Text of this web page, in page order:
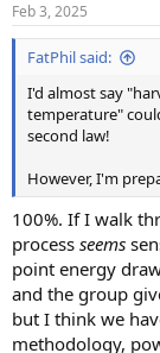
Feb 3, 2025
FatPhil said:
I'd almost say
temperature"
second law!
However, I'm
100%. If I walk
process seems
point energy
and the group
but I think we
methodology,